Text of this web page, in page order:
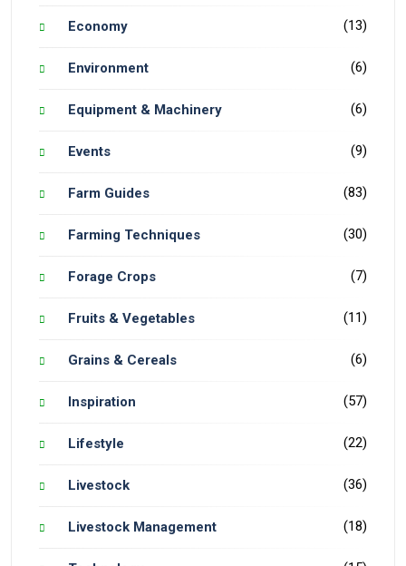
Economy (13)
Environment (6)
Equipment & Machinery (6)
Events (9)
Farm Guides (83)
Farming Techniques (30)
Forage Crops (7)
Fruits & Vegetables (11)
Grains & Cereals (6)
Inspiration (57)
Lifestyle (22)
Livestock (36)
Livestock Management (18)